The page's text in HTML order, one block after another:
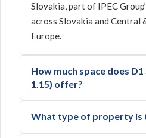
Slovakia, part of IPEC
across Slovakia and Central
Europe.
How much space does D1
1.15) offer?
What type of property is